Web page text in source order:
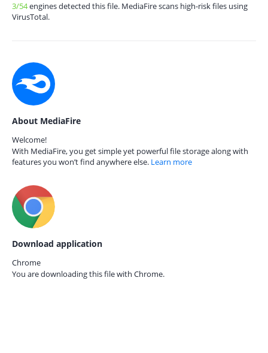
3/54engines detected this file. MediaFire scans high-risk files using
VirusTotal.
About MediaFire
Welcome!
With MediaFire, you get simple yet powerful file storage along with
features you won’t find anywhere else. Learn more
Download application
Chrome
You are downloading this file with Chrome.